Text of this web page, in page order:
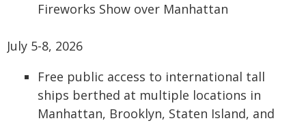
Fireworks Show over Manhattan
July 5-8, 2026
Free public access to international tall
ships berthed at multiple locations in
Manhattan, Brooklyn, Staten Island, and